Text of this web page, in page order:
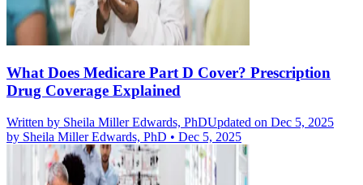
What Does Medicare Part D Cover? Prescription
Drug Coverage Explained
Written by Sheila Miller Edwards, PhDUpdated on Dec 5, 2025
by Sheila Miller Edwards, PhD • Dec 5, 2025